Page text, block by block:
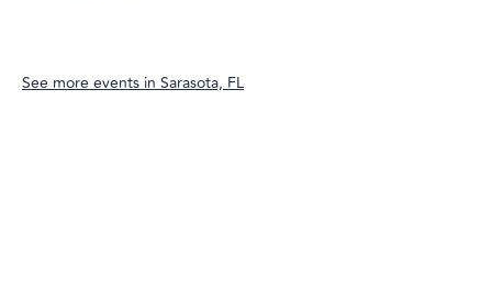
See more events in Sarasota, FL